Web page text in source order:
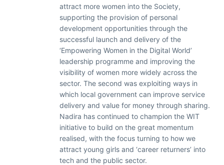
attract more women into the Society,
supporting the provision of personal
development opportunities through the
successful launch and delivery of the
‘Empowering Women in the Digital World’
leadership programme and improving the
visibility of women more widely across the
sector. The second was exploiting ways in
which local government can improve service
delivery and value for money through sharing.
Nadira has continued to champion the WIT
initiative to build on the great momentum
realised, with the focus turning to how we
attract young girls and ‘career returners’ into
tech and the public sector.